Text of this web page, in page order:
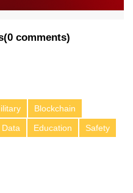
(0 comments)
Blockchain
Data Education Safety